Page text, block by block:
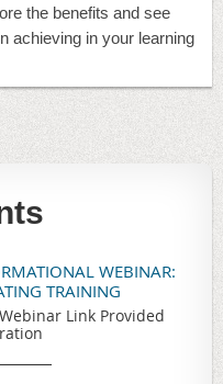
the benefits and see
achieving in your learning
WEBINAR:
TRAINING
Webinar Link Provided